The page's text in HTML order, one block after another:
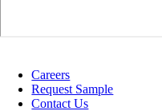
Careers
Request Sample
Contact Us